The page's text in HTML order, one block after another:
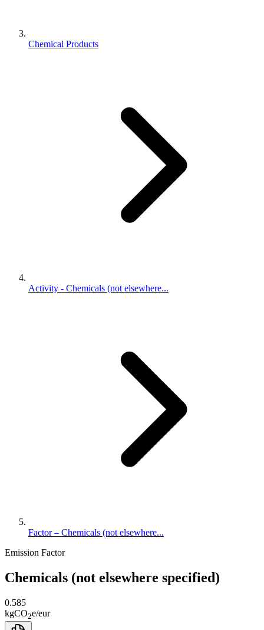
Chemical Products
Activity - Chemicals (not elsewhere...
Factor – Chemicals (not elsewhere...
Emission Factor
Chemicals (not elsewhere specified)
0.585
kgCO2e/eur